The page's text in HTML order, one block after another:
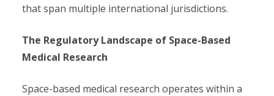
that span multiple international jurisdictions.
The Regulatory Landscape of Space-Based
Medical Research
Space-based medical research operates within a